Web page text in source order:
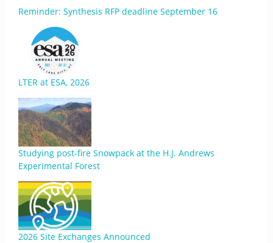
Reminder: Synthesis RFP deadline September 16
LTER at ESA, 2026
Studying post-fire Snowpack at the H.J. Andrews
Experimental Forest
2026 Site Exchanges Announced